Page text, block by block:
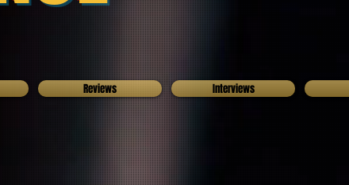
Reviews Interviews